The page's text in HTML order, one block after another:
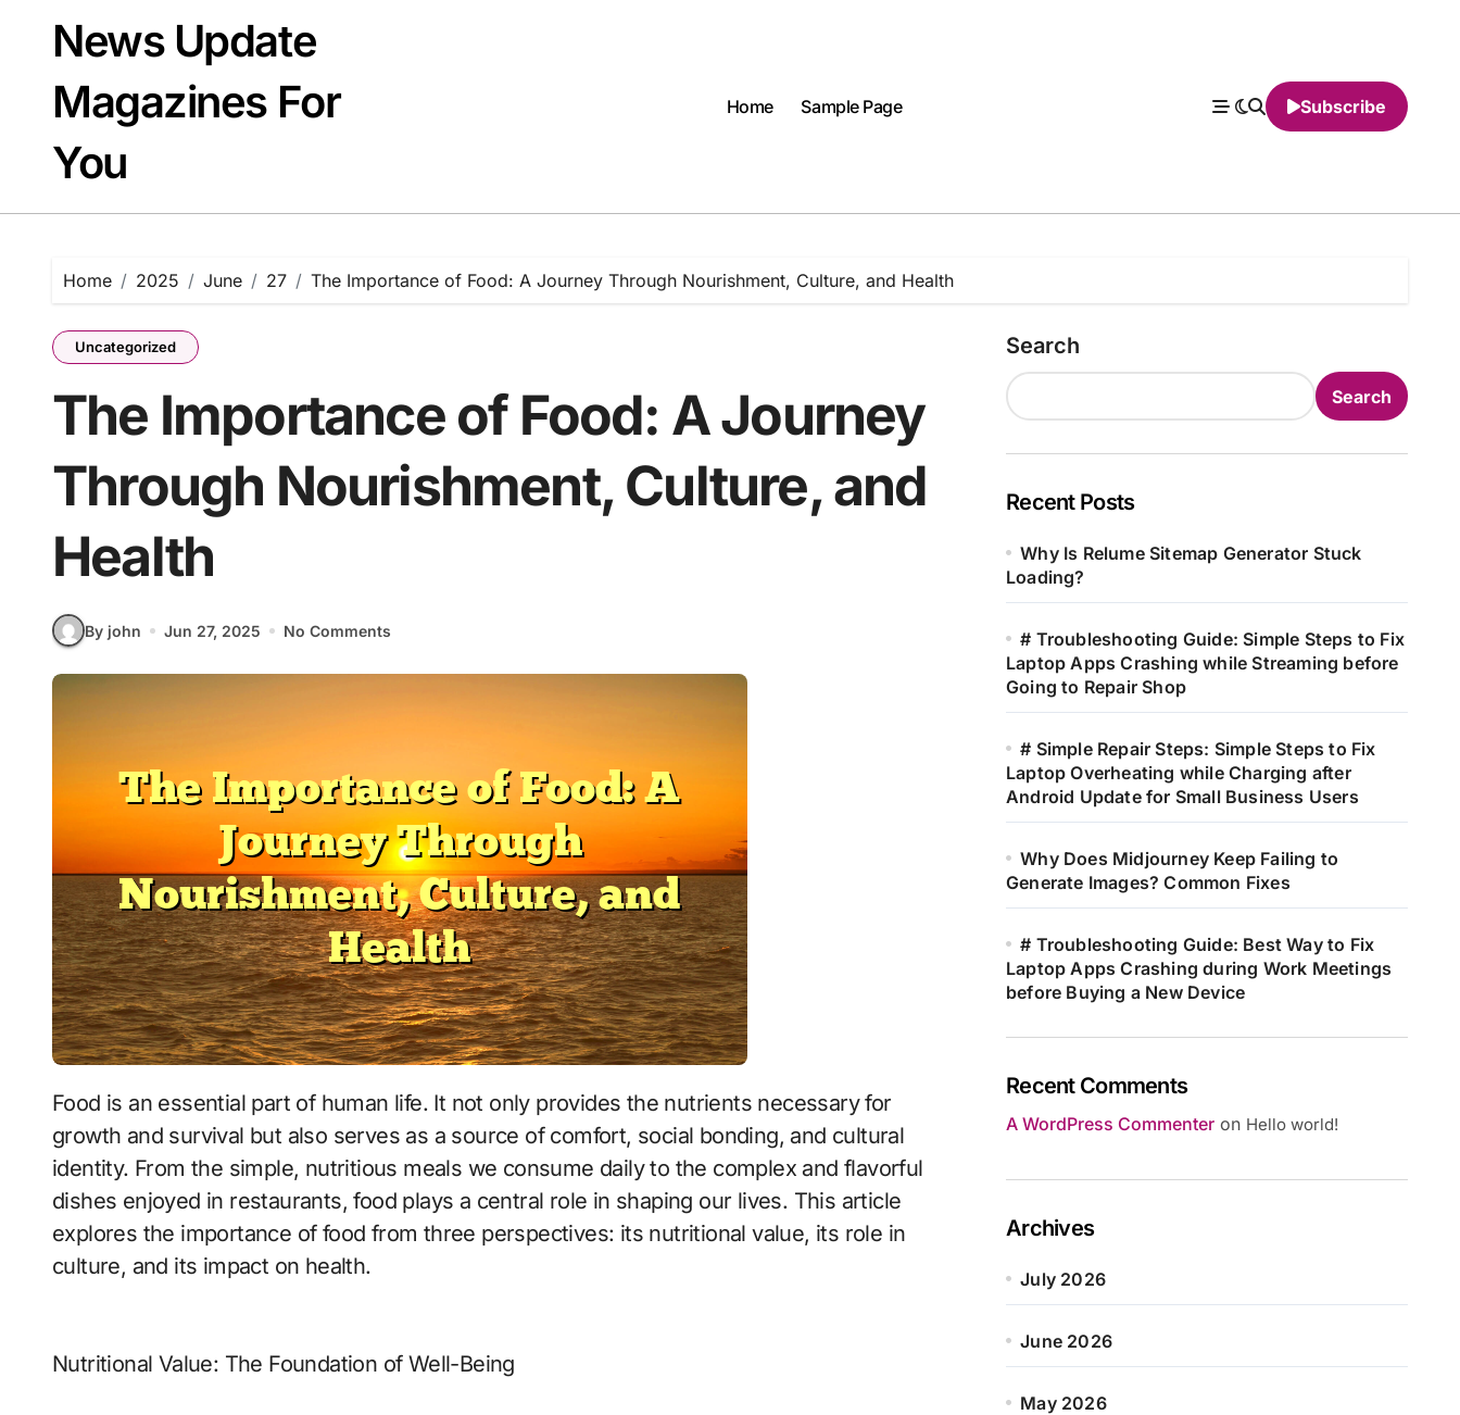
contentNews Update
Magazines For
You
Home Sample Page Subscribe
Home 2025 June 27 The Importance of Food: A Journey Through Nourishment, Culture, and Health
Uncategorized
The Importance of Food: A Journey
Through Nourishment, Culture, and
Health
By john Jun 27, 2025 No Comments
Food is an essential part of human life. It not only provides the nutrients necessary for
growth and survival but also serves as a source of comfort, social bonding, and cultural
identity. From the simple, nutritious meals we consume daily to the complex and flavorful
dishes enjoyed in restaurants, food plays a central role in shaping our lives. This article
explores the importance of food from three perspectives: its nutritional value, its role in
culture, and its impact on health.
Nutritional Value: The Foundation of Well-Being
Search
Search
Recent Posts
Why Is Relume Sitemap Generator Stuck
Loading?
# Troubleshooting Guide: Simple Steps to Fix
Laptop Apps Crashing while Streaming before
Going to Repair Shop
# Simple Repair Steps: Simple Steps to Fix
Laptop Overheating while Charging after
Android Update for Small Business Users
Why Does Midjourney Keep Failing to
Generate Images? Common Fixes
# Troubleshooting Guide: Best Way to Fix
Laptop Apps Crashing during Work Meetings
before Buying a New Device
Recent Comments
A WordPress Commenter on Hello world!
Archives
July 2026
June 2026
May 2026